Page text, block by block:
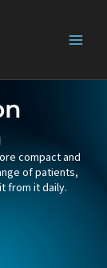
compact and
of patients,
from it daily.